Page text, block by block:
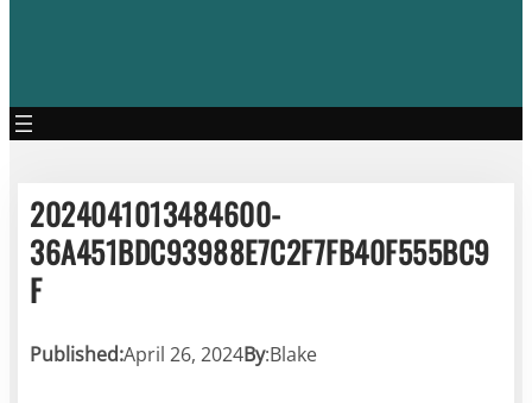
2024041013484600-
36A451BDC93988E7C2F7FB40F555BC9
F
Published:April 26, 2024By:Blake